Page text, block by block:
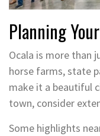
Planning
Ocala is more than
horse farms, state
make it a beautiful
town, consider
Some highlights